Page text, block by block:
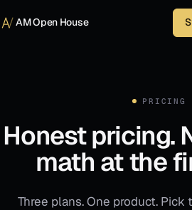
AM Open House
PRICING
Honest pricing.
math at the
Three plans. One product.